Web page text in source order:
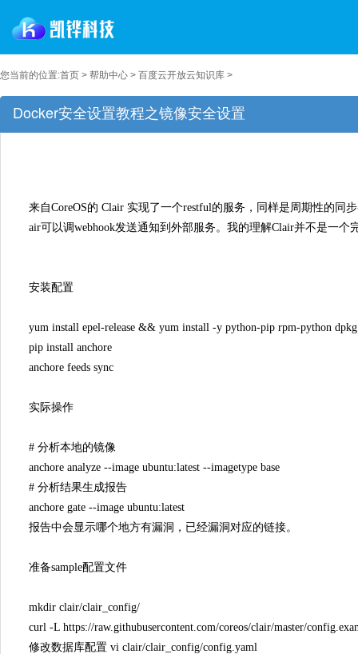
您当前的位置:首页 > 帮助中心 > 百度云开放云知识库 >
Docker安全设置教程之镜像安全设置
来自CoreOS的 Clair 实现了一个restful的服务，同样是周期性的
air可以调webhook发送通知到外部服务。我的理解Clair并不是一
安装配置
yum install epel-release && yum install -y python-pip rpm-python dpkg
pip install anchore
anchore feeds sync
实际操作
# 分析本地的镜像
anchore analyze --image ubuntu:latest --imagetype base
# 分析结果生成报告
anchore gate --image ubuntu:latest
报告中会显示哪个地方有漏洞，已经漏洞对应的链接。
准备sample配置文件
mkdir clair/clair_config/
curl -L https://raw.githubusercontent.com/coreos/clair/master/
修改数据库配置 vi clair/clair_config/config.yaml